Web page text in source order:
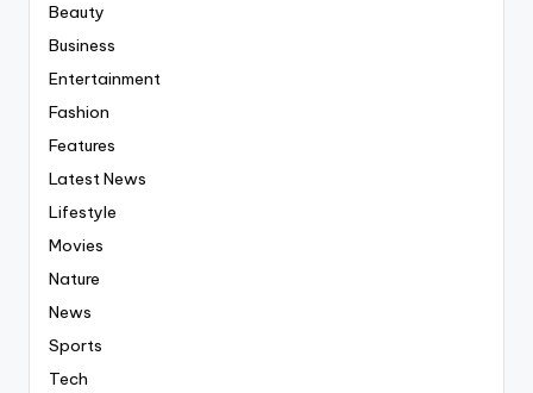
Beauty
Business
Entertainment
Fashion
Features
Latest News
Lifestyle
Movies
Nature
News
Sports
Tech